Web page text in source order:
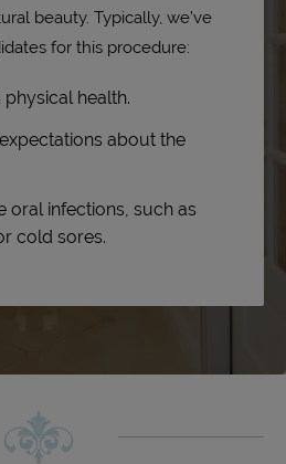
beauty. Typically, we’ve
for this procedure:
health.
about the
oral infections, such as
cold sores.